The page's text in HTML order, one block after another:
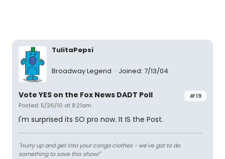
TulitaPepsi
Broadway Legend Joined: 7/13/04
#19
Vote YES on the Fox News DADT Poll
Posted: 5/26/10 at 8:21am
I'm surprised its SO pro now. It IS the Post.
"Hurry up and get into your conga clothes - we've got to do
something to save this show!"